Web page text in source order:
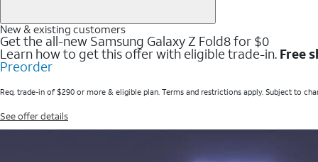
New & existing customers
Get the all-new Samsung Galaxy Z Fold8 for $0
Learn how to get this offer with eligible trade-in. Free
Preorder
Req. trade-in of $290 or more & eligible plan. Terms and restrictions apply. Subject to
See offer details